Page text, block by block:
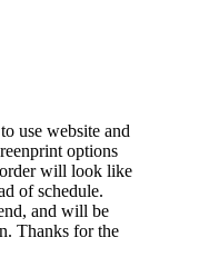
use website and
options
will look like
of schedule.
and will be
Thanks for the